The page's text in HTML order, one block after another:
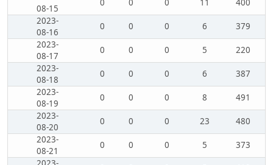
08-15
0 0 0 11
400
2023-
08-16
0 0 0 6
379
2023-
08-17
0 0 0 5
220
2023-
08-18
0 0 0 6
387
2023-
08-19
0 0 0 8
491
2023-
08-20
0 0 0 23
480
2023-
08-21
0 0 0 5
373